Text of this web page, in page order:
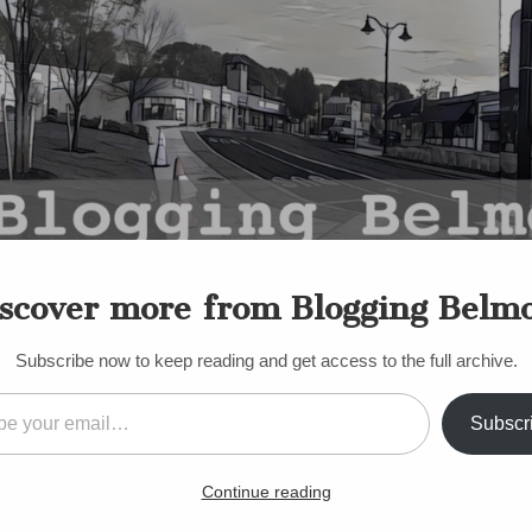
to Belmont? What’s
more from Blogging
Subscribe now to keep reading and get access to the full archive.
Continue reading